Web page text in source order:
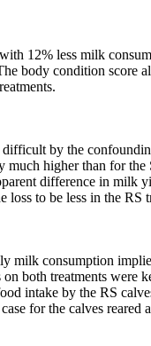
12% less milk
body condition score
by the
much higher than for
difference in
loss to be less in the RS
milk consumption
both treatments were
intake by the RS
for the calves